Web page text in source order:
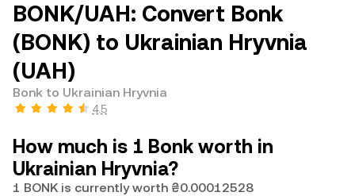
BONK/UAH: Convert Bonk
(BONK) to Ukrainian Hryvnia
(UAH)
Bonk to Ukrainian Hryvnia
4.5
How much is 1 Bonk worth in
Ukrainian Hryvnia?
1 BONK is currently worth ₴0.00012528